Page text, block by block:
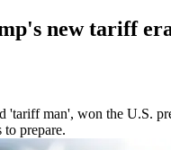
new tariff
'tariff man', won the U.S.
prepare.